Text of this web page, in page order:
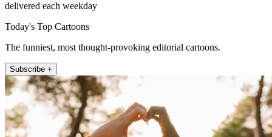
delivered each weekday
Today's Top Cartoons
The funniest, most thought-provoking editorial cartoons.
Subscribe +